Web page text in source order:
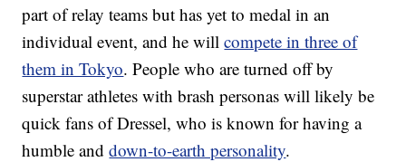
part of relay teams but has yet to medal in an
individual event, and he willcompete in three of
them in Tokyo. People who are turned off by
superstar athletes with brash personas will likely be
quick fans of Dressel, who is known for having a
humble anddown-to-earth personality.